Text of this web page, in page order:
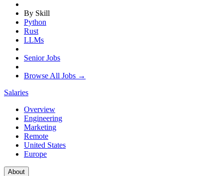
By Skill
Python
Rust
LLMs
Senior Jobs
Browse All Jobs →
Salaries
Overview
Engineering
Marketing
Remote
United States
Europe
About